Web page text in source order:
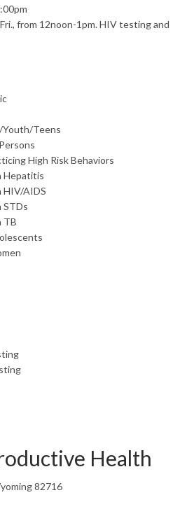
from 12noon-1pm. HIV testing and
Teens
High Risk Behaviors
Hepatitis
HIV/AIDS
STDs
TB
Health
82716